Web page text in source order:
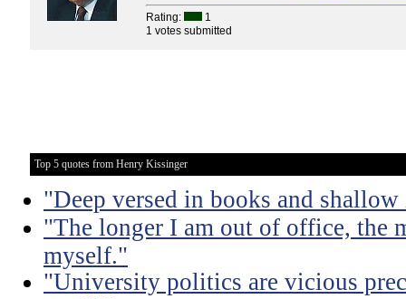
Rating:
1
1 votes submitted
Top 5 quotes from Henry Kissinger
"Deep versed in books and
"The longer I am out of office, the
myself."
"University politics are vicious